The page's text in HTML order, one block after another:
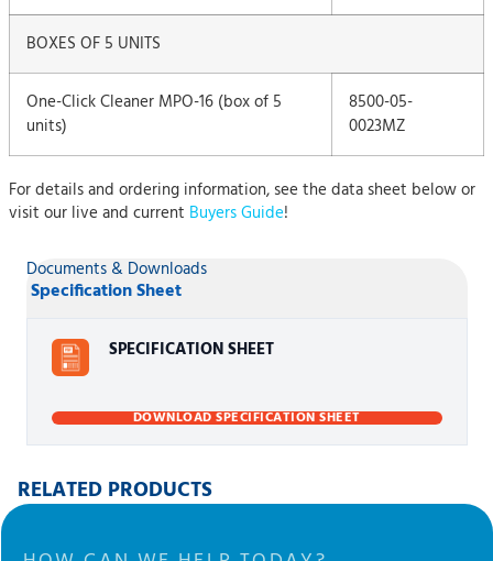
BOXES OF 5 UNITS
One-Click Cleaner MPO-16 (box of 5
units)
8500-05-
0023MZ
For details and ordering information, see the data sheet below or
visit our live and current Buyers Guide!
Documents & Downloads
Specification Sheet
SPECIFICATION SHEET
DOWNLOAD SPECIFICATION SHEET
RELATED PRODUCTS